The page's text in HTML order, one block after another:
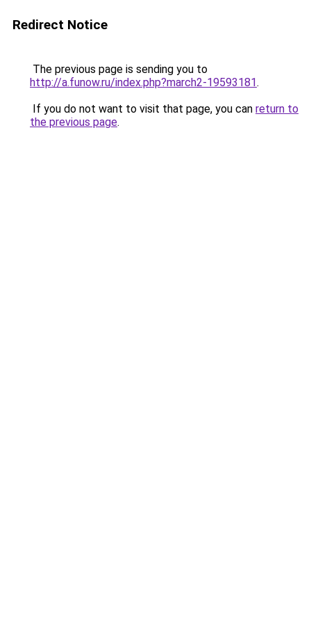
Redirect Notice
The previous page is sending you to
http://a.funow.ru/index.php?march2-19593181.
If you do not want to visit that page, you can return to
the previous page.